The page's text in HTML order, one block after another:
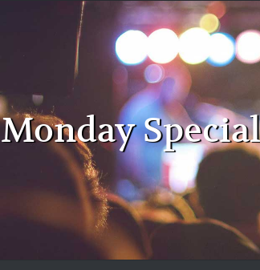
Monday